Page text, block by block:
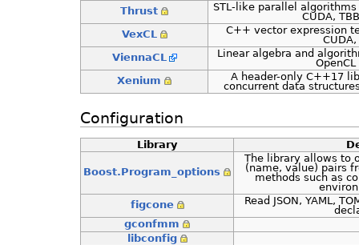
Thrust
STL-like parallel
CUDA,
VexCL
C++ vector expression
CUDA,
ViennaCL
Linear algebra and
Xenium
A header-only C++17
concurrent data
Configuration
Library
Boost.Program_options
The library allows to
(name, value) pairs
methods such as
figcone
Read JSON, YAML,
gconfmm
libconfig